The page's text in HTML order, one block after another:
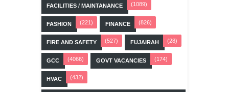
FACILITIES / MAINTANANCE (1089)
FASHION (221) FINANCE (826)
FIRE AND SAFETY (527) FUJAIRAH (28)
GCC (4066) GOVT VACANCIES (174)
HVAC (432)